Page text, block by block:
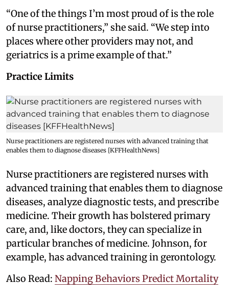
“One of the things I’m most proud of is the role
of nurse practitioners,” she said. “We step into
places where other providers may not, and
geriatrics is a prime example of that.”
Practice Limits
Nurse practitioners are registered nurses with advanced training that
enables them to diagnose diseases [KFFHealthNews]
Nurse practitioners are registered nurses with
advanced training that enables them to diagnose
diseases, analyze diagnostic tests, and prescribe
medicine. Their growth has bolstered primary
care, and, like doctors, they can specialize in
particular branches of medicine. Johnson, for
example, has advanced training in gerontology.
Also Read: Napping Behaviors Predict Mortality